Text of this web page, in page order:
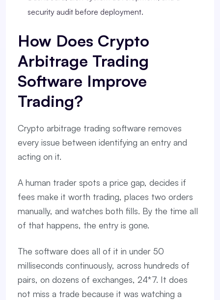
security audit before deployment.
How Does Crypto
Arbitrage Trading
Software Improve
Trading?
Crypto arbitrage trading software removes
every issue between identifying an entry and
acting on it.
A human trader spots a price gap, decides if
fees make it worth trading, places two orders
manually, and watches both fills. By the time all
of that happens, the entry is gone.
The software does all of it in under 50
milliseconds continuously, across hundreds of
pairs, on dozens of exchanges, 24*7. It does
not miss a trade because it was watching a